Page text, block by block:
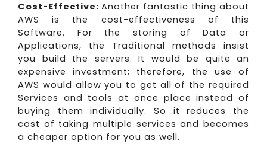
Cost-Effective: Another fantastic thing about
AWS is the cost-effectiveness of this
Software. For the storing of Data or
Applications, the Traditional methods insist
you build the servers. It would be quite an
expensive investment; therefore, the use of
AWS would allow you to get all of the required
Services and tools at once place instead of
buying them individually. So it reduces the
cost of taking multiple services and becomes
a cheaper option for you as well.